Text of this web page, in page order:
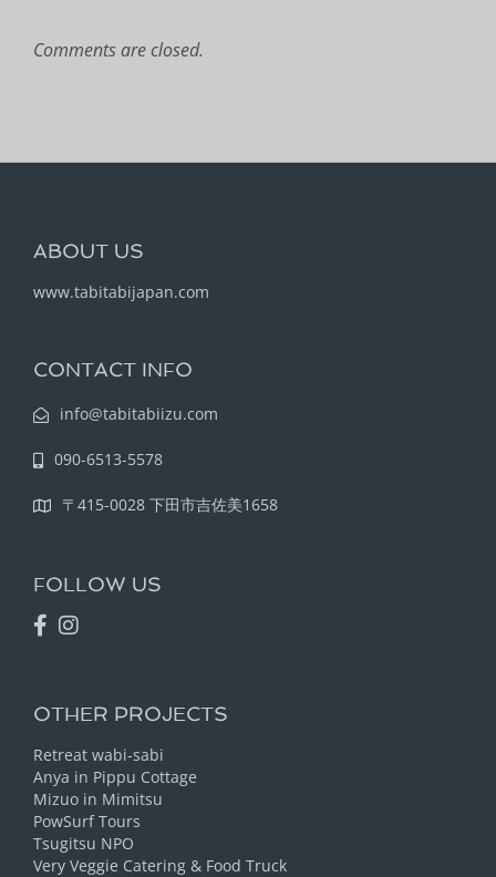
Comments are closed.
ABOUT US
www.tabitabijapan.com
CONTACT INFO
info@tabitabiizu.com
090-6513-5578
〒415-0028 下田市吉佐美1658
FOLLOW US
OTHER PROJECTS
Retreat wabi-sabi
Anya in Pippu Cottage
Mizuo in Mimitsu
PowSurf Tours
Tsugitsu NPO
Very Veggie Catering & Food Truck